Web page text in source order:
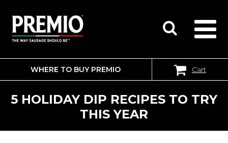
SEARCH
FOR:
WHERE TO BUY PREMIO Cart
5 HOLIDAY DIP RECIPES TO TRY
THIS YEAR